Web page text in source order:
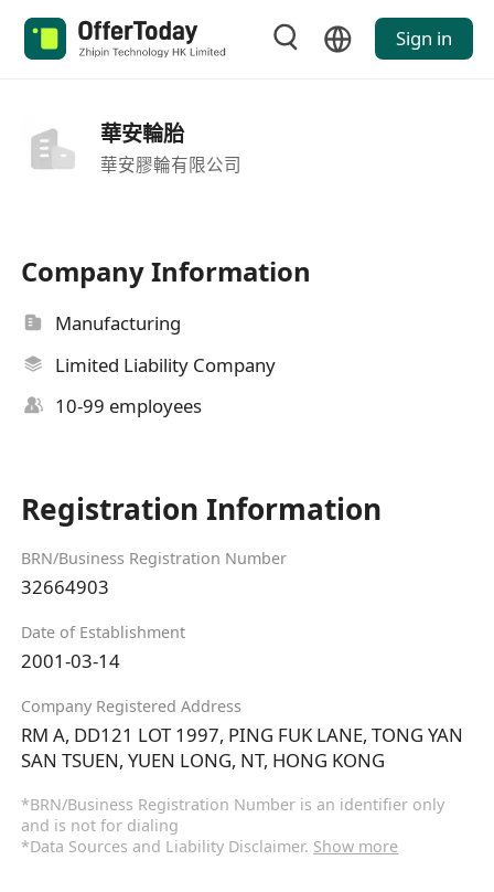
Sign in
華安輪胎
華安膠輪有限公司
Company Information
Manufacturing
Limited Liability Company
10-99 employees
Registration Information
BRN/Business Registration Number
32664903
Date of Establishment
2001-03-14
Company Registered Address
RM A, DD121 LOT 1997, PING FUK LANE, TONG YAN
SAN TSUEN, YUEN LONG, NT, HONG KONG
*BRN/Business Registration Number is an identifier only
and is not for dialing
*Data Sources and Liability Disclaimer. Show more